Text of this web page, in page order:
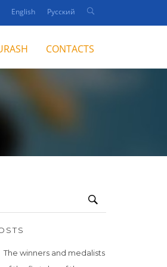
English Русский
CONTACTS
The winners and medalists